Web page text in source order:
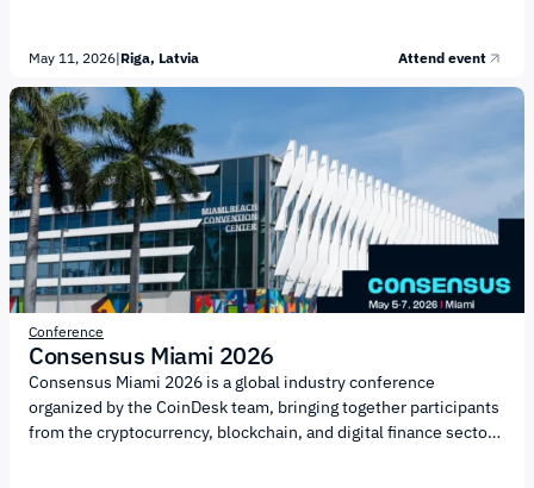
financial technology, and the gaming sector. The agenda will
cover the following key topics: Cross-border licensing and
compliance across the Baltics and CEE Player protection and
responsible gaming initiatives Data protection, risk
management, and fraud prevention AML...
May 11, 2026|Riga, Latvia Attend event
Conference
Consensus Miami 2026
Consensus Miami 2026 is a global industry conference
organized by the CoinDesk team, bringing together participants
from the cryptocurrency, blockchain, and digital finance sectors